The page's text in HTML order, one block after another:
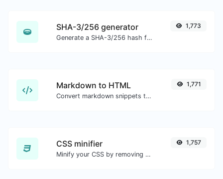
SHA-3/256 generator
Generate a SHA-3/256 hash for any string input.
1,773
Markdown to HTML
Convert markdown snippets to raw HTML code.
1,771
CSS minifier
Minify your CSS by removing all the unnecessary characters.
1,757